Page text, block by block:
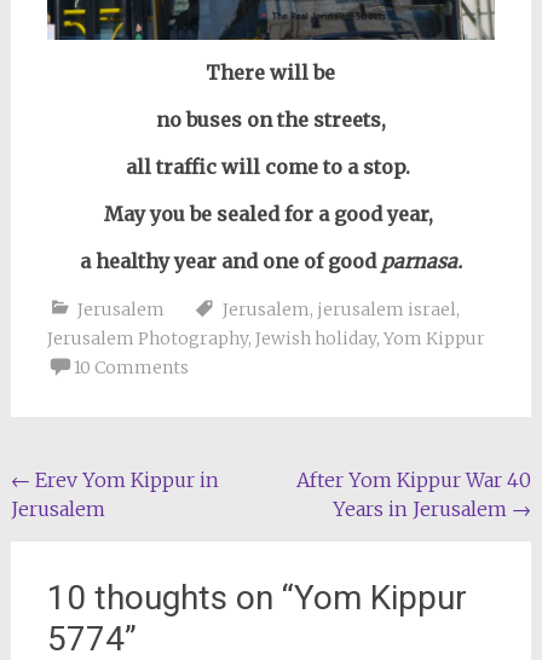
There will be
no buses on the streets,
all traffic will come to a stop.
May you be sealed for a good year,
a healthy year and one of good parnasa.
Jerusalem Jerusalem, jerusalem israel,
Jerusalem Photography, Jewish holiday, Yom Kippur
10 Comments
Post
navigation
← Erev Yom Kippur in
Jerusalem
After Yom Kippur War 40
Years in Jerusalem →
10 thoughts on “Yom Kippur
5774”